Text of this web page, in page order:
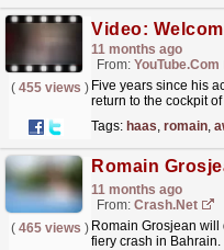
Video:
11 months ago
From: YouTube.com
( 455 views ) Five years since his
return to the cockpit
Tags: haas, romain,
11 months ago
From: Crash.Net
( 465 views ) Romain Grosjean will
fiery crash in Bahrain.